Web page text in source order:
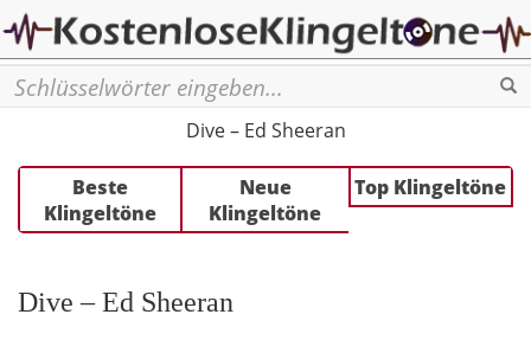
Dive – Ed Sheeran
Beste
Klingeltöne
Neue
Klingeltöne
Top Klingeltöne
Dive – Ed Sheeran